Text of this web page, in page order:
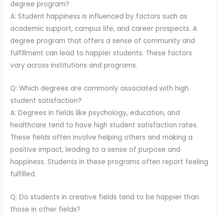
degree program?
A: Student happiness is influenced by factors such as
academic support, campus life, and career prospects. A
degree program that offers a sense of community and
fulfillment can lead to happier students. These factors
vary across institutions and programs.
Q: Which degrees are commonly associated with high
student satisfaction?
A: Degrees in fields like psychology, education, and
healthcare tend to have high student satisfaction rates.
These fields often involve helping others and making a
positive impact, leading to a sense of purpose and
happiness. Students in these programs often report feeling
fulfilled.
Q: Do students in creative fields tend to be happier than
those in other fields?